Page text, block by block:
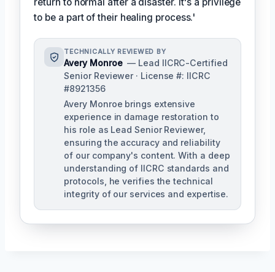
to be a part of their healing process.'
TECHNICALLY REVIEWED BY
Avery Monroe — Lead IICRC-Certified
Senior Reviewer · License #: IICRC
#8921356
Avery Monroe brings extensive
experience in damage restoration to
his role as Lead Senior Reviewer,
ensuring the accuracy and reliability
of our company's content. With a deep
understanding of IICRC standards and
protocols, he verifies the technical
integrity of our services and expertise.